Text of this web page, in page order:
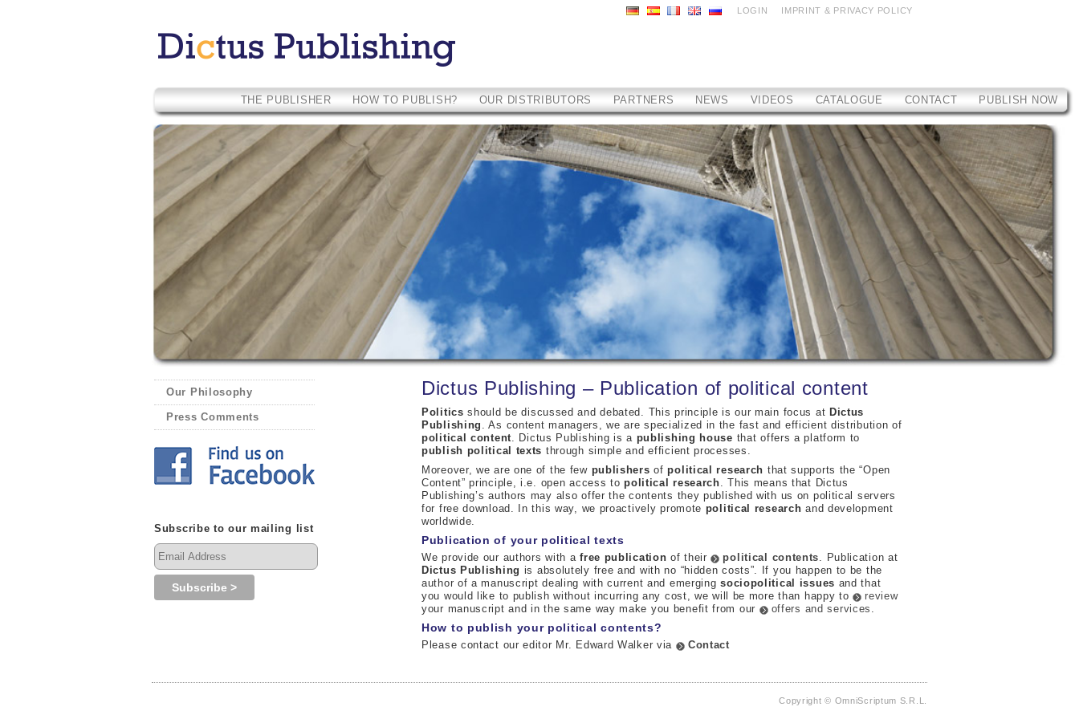
LOGIN IMPRINT & PRIVACY POLICY
THE PUBLISHER HOW TO PUBLISH? OUR DISTRIBUTORS PARTNERS NEWS VIDEOS CATALOGUE CONTACT PUBLISH NOW
Our Philosophy
Press Comments
Subscribe to our mailing list
Dictus Publishing – Publication of political content
Politics should be discussed and debated. This principle is our main focus at Dictus
Publishing
. As content managers, we are specialized in the fast and efficient distribution of
political content . Dictus Publishing is a publishing house that offers a platform to
publish political texts through simple and efficient processes.
Moreover, we are one of the few publishers ofpolitical research that supports the “Open
Content” principle, i.e. open access topolitical research . This means that Dictus
Publishing’s authors may also offer the contents they published with us on political servers
for free download. In this way, we proactively promote political research and development
worldwide.
Publication of your political texts
We provide our authors with afree publication of their political contents . Publication at
Dictus Publishing is absolutely free and with no “hidden costs”. If you happen to be the
author of a manuscript dealing with current and emergingsociopolitical issues and that
you would like to publish without incurring any cost, we will be more than happy to
review
your manuscript and in the same way make you benefit from our
offers and services
How to publish your political contents?
Please contact our editor Mr. Edward Walker via Contact
Copyright © OmniScriptum S.R.L.